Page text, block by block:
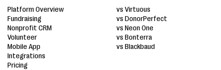
Platform Overview
Fundraising
Nonprofit CRM
Volunteer
Mobile App
Integrations
Pricing
vs Virtuous
vs DonorPerfect
vs Neon One
vs Bonterra
vs Blackbaud